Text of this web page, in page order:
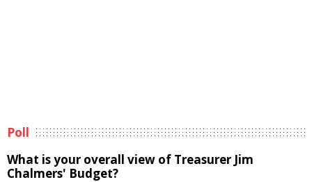
Poll
What is your overall view of Treasurer Jim
Chalmers' Budget?